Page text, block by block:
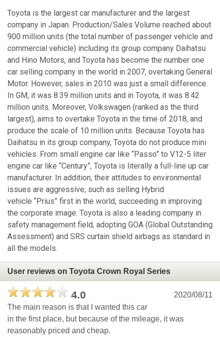
Toyota is the largest car manufacturer and the largest
company in Japan. Production/Sales Volume reached about
900 million units (the total number of passenger vehicle and
commercial vehicle) including its group company Daihatsu
and Hino Motors, and Toyota has become the number one
car selling company in the world in 2007, overtaking General
Motor. However, sales in 2010 was just a small difference.
In GM, it was 8.39 million units and in Toyota, it was 8.42
million units. Moreover, Volkswagen (ranked as the third
largest), aims to overtake Toyota in the time of 2018, and
produce the scale of 10 million units. Because Toyota has
Daihatsu in its group company, Toyota do not produce mini
vehicles. From small engine car like “Passo” to V12-5 liter
engine car like “Century”, Toyota is literally a full-line up car
manufacturer. In addition, their attitudes to environmental
issues are aggressive, such as selling Hybrid
vehicle “Prius” first in the world, succeeding in improving
the corporate image. Toyota is also a leading company in
safety management field, adopting GOA (Global Outstanding
Assessment) and SRS curtain shield airbags as standard in
all the models.
User reviews on Toyota Crown Royal Series
4.0
2020/08/11
The main reason is that I wanted this car
in the first place, but because of the mileage, it was
reasonably priced and cheap.